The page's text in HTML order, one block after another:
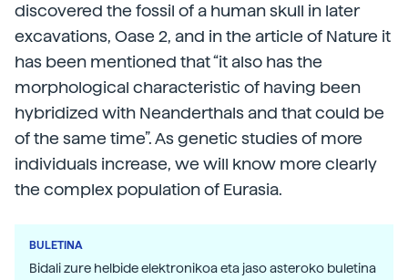
discovered the fossil of a human skull in later
excavations, Oase 2, and in the article of Nature it
has been mentioned that “it also has the
morphological characteristic of having been
hybridized with Neanderthals and that could be
of the same time”. As genetic studies of more
individuals increase, we will know more clearly
the complex population of Eurasia.
BULETINA
Bidali zure helbide elektronikoa eta jaso asteroko buletina